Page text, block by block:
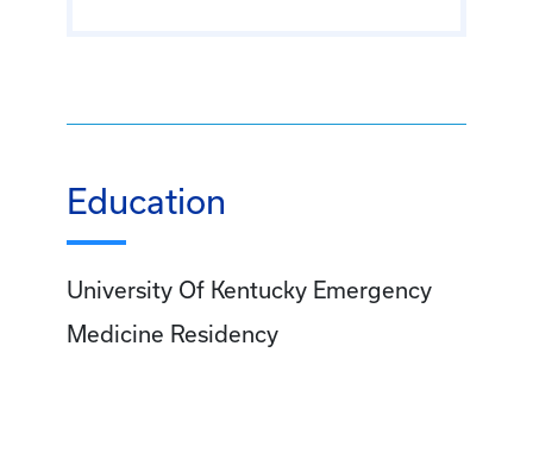
Education
University Of Kentucky Emergency
Medicine Residency